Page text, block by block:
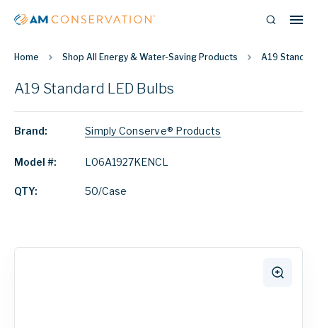
Home Shop All Energy & Water-Saving Products A19
A19 Standard LED Bulbs
Brand: Simply Conserve® Products
Model #: L06A1927KENCL
QTY: 50/Case